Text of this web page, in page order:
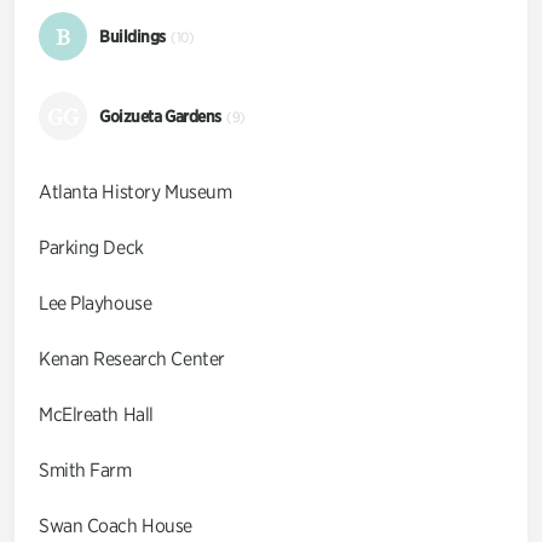
B Buildings (10)
Goizueta Gardens (9)
Atlanta History Museum
Parking Deck
Lee Playhouse
Kenan Research Center
McElreath Hall
Smith Farm
Swan Coach House